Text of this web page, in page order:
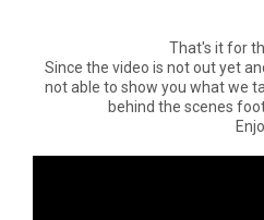
That's it for
Since the video is not out yet
not able to show you what we
behind the scenes